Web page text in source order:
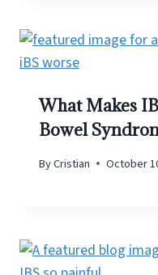
What Makes
Bowel
ByCristian October